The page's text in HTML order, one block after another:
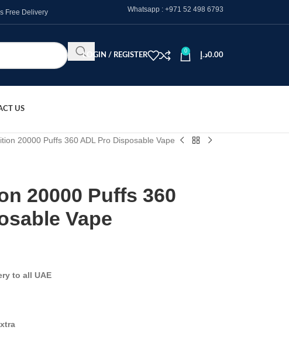
Free Delivery Whatsapp : +971 52 498 6793
LOGIN / REGISTER
0
0.00د.إ
US
20000 Puffs 360 ADL Pro Disposable Vape
20000 Puffs 360
Vape
to all UAE